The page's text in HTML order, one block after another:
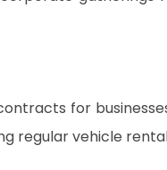
for
regular vehicle